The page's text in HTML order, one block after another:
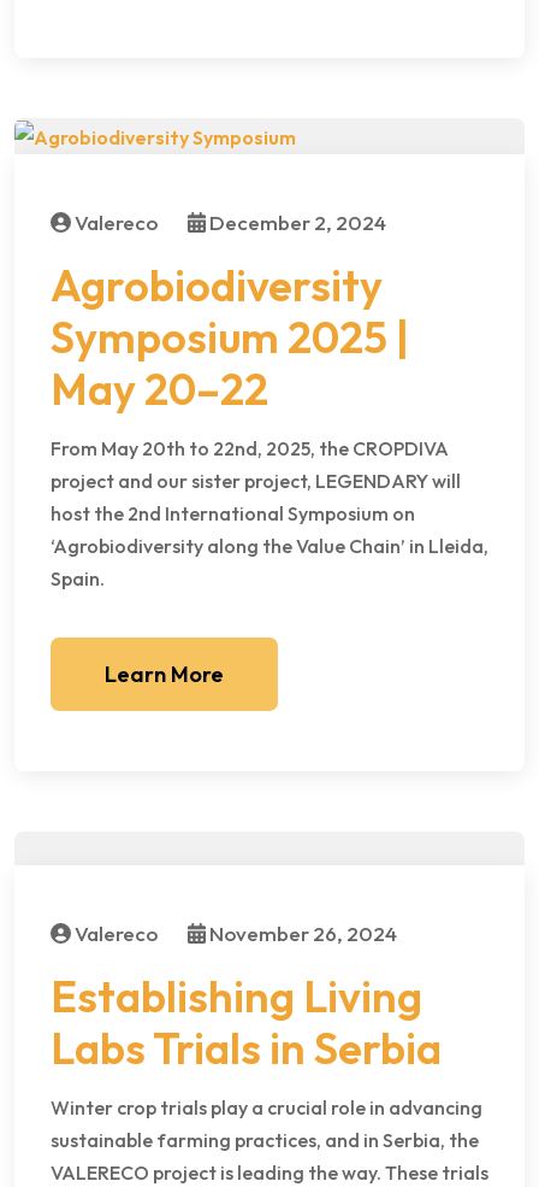
Valereco December 2, 2024
Agrobiodiversity
Symposium 2025 |
May 20–22
From May 20th to 22nd, 2025, the CROPDIVA
project and our sister project, LEGENDARY will
host the 2nd International Symposium on
‘Agrobiodiversity along the Value Chain’ in Lleida,
Spain.
Learn More
Valereco November 26, 2024
Establishing Living
Labs Trials in Serbia
Winter crop trials play a crucial role in advancing
sustainable farming practices, and in Serbia, the
VALERECO project is leading the way. These trials